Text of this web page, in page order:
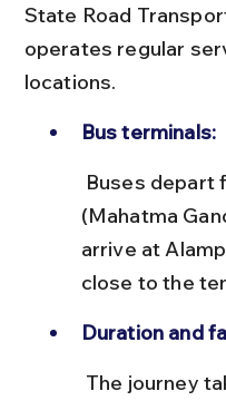
State Road
operates regular
locations.
Bus terminals:
(Mahatma
arrive at
close to the
Duration and